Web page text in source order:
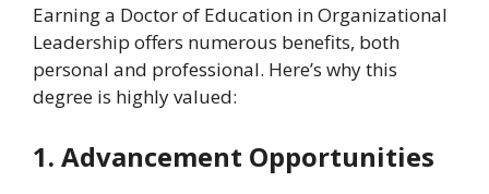
Earning a Doctor of Education in Organizational
Leadership offers numerous benefits, both
personal and professional. Here’s why this
degree is highly valued:
1. Advancement Opportunities